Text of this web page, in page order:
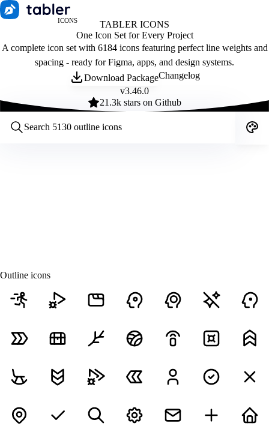
ICONS
TABLER ICONS
One Icon Set for Every Project
A complete icon set with 6184 icons featuring perfect line weights and
spacing - ready for Figma, apps, and design systems.
Download PackageChangelog
v3.46.0
21.3k stars on Github
Outline icons